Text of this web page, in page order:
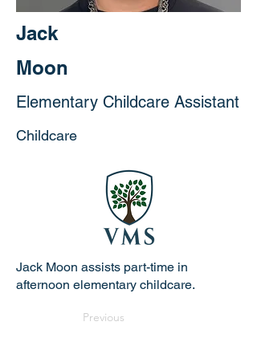
Jack
Moon
Elementary Childcare Assistant
Childcare
Jack Moon assists part-time in
afternoon elementary childcare.
Previous